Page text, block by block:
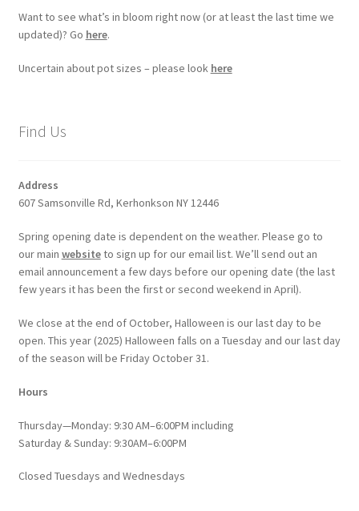
Want to see what’s in bloom right now (or at least the last time we
updated)? Go here.
Uncertain about pot sizes – please look here
Find Us
Address
607 Samsonville Rd, Kerhonkson NY 12446
Spring opening date is dependent on the weather. Please go to
our main websiteto sign up for our email list. We’ll send out an
email announcement a few days before our opening date (the last
few years it has been the first or second weekend in April).
We close at the end of October, Halloween is our last day to be
open. This year (2025) Halloween falls on a Tuesday and our last day
of the season will be Friday October 31.
Hours
Thursday—Monday: 9:30 AM–6:00PM including
Saturday & Sunday: 9:30AM–6:00PM
Closed Tuesdays and Wednesdays